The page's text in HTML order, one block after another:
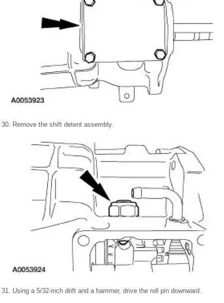
30. Remove the shift detent assembly.
31. Using a 5/32-inch drift and a hammer, drive the roll pin downward.